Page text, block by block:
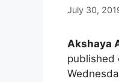
July 30,
Akshaya
published